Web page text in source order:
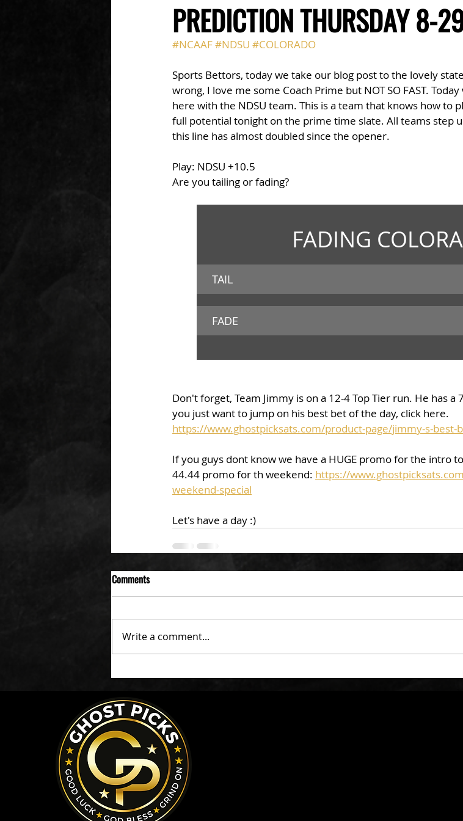
PREDICTION THURSDAY 8-
#NCAAF#NDSU #COLORADO
Sports Bettors, today we take our blog post to the lovely
wrong, I love me some Coach Prime but NOT SO FAST.
here with the NDSU team. This is a team that knows how to
full potential tonight on the prime time slate. All teams step
this line has almost doubled since the opener.
Play: NDSU +10.5
Are you tailing or fading?
FADING
TAIL
FADE
Don't forget, Team Jimmy is on a 12-4 Top Tier run. He has a
you just want to jump on his best bet of the day, click here.
https://www.ghostpicksats.com/product-page/jimmy-s-best-
If you guys dont know we have a HUGE promo for the intro
44.44 promo for th weekend: https://
weekend-special
Let's have a day :)
Comments
Write a comment...